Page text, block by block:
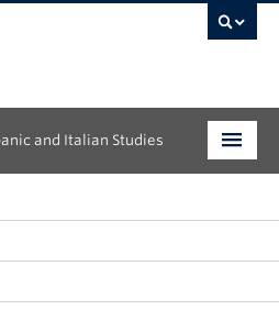
and Italian Studies